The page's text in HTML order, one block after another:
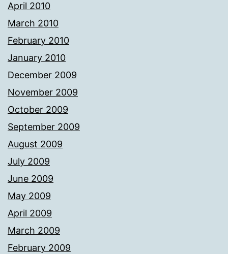
April 2010
March 2010
February 2010
January 2010
December 2009
November 2009
October 2009
September 2009
August 2009
July 2009
June 2009
May 2009
April 2009
March 2009
February 2009